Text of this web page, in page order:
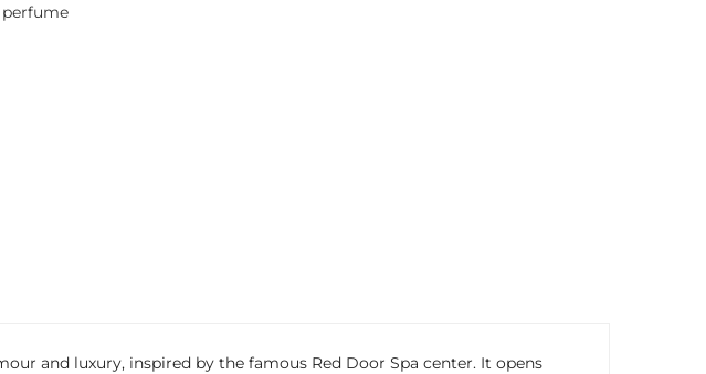
perfume
and luxury, inspired by the famous Red Door Spa center. It opens